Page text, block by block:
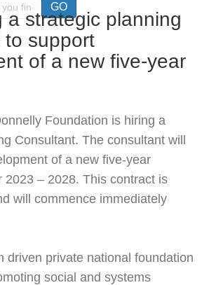
GO
a strategic planning
to support
of a new five-year
Foundation is hiring a
Consultant. The consultant will
of a new five-year
2023 – 2028. This contract is
will commence immediately
driven private national foundation
social and systems